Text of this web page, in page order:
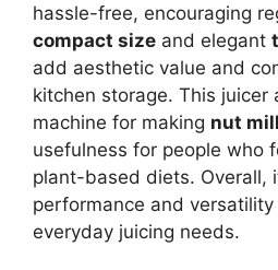
hassle-free, encouraging
compact size and elegant
add aesthetic value and
kitchen storage. This juicer
machine for making nut
usefulness for people who
plant-based diets. Overall,
performance and
everyday juicing needs.